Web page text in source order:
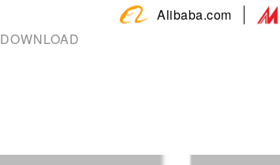
DOWNLOAD
Alibaba.com